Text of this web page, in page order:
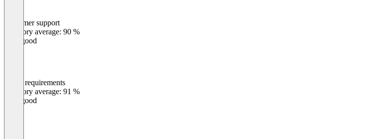
Customer support
Category average: 90 %
Very good
Meets requirements
Category average: 91 %
Very good